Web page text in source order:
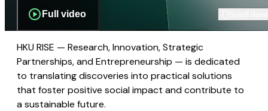
Full video
HKU RISE — Research, Innovation, Strategic
Partnerships, and Entrepreneurship — is dedicated
to translating discoveries into practical solutions
that foster positive social impact and contribute to
a sustainable future.